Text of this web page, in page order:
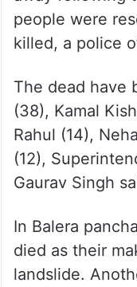
people were
killed, a police
The dead have
(38), Kamal
Rahul (14),
(12),
Gaurav Singh
In Balera
died as their
landslide.